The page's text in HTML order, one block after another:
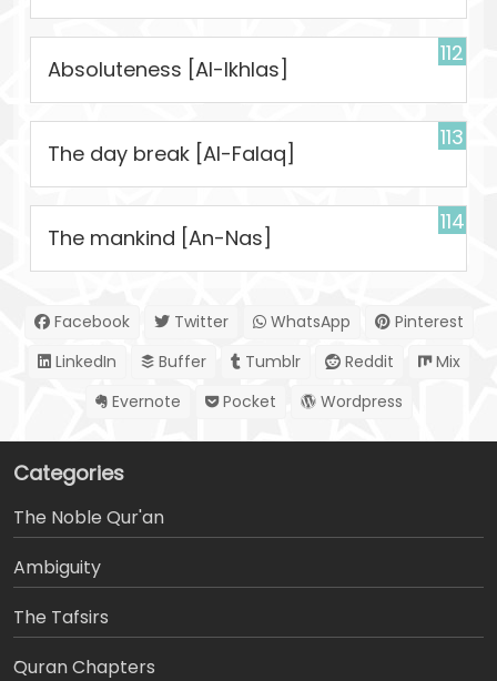
112
Absoluteness [Al-Ikhlas]
113
The day break [Al-Falaq]
114
The mankind [An-Nas]
Facebook Twitter WhatsApp
Pinterest
LinkedIn
Buffer Tumblr Reddit
Mix
Evernote
Pocket Wordpress
Categories
The Noble Qur'an
Ambiguity
The Tafsirs
َQuran Chapters